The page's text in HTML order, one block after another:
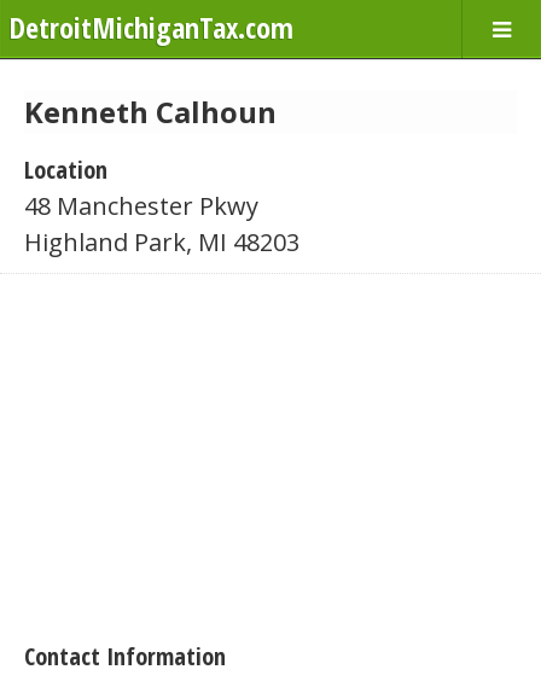
DetroitMichiganTax.com
Kenneth Calhoun
Location
48 Manchester Pkwy
Highland Park, MI 48203
Contact Information